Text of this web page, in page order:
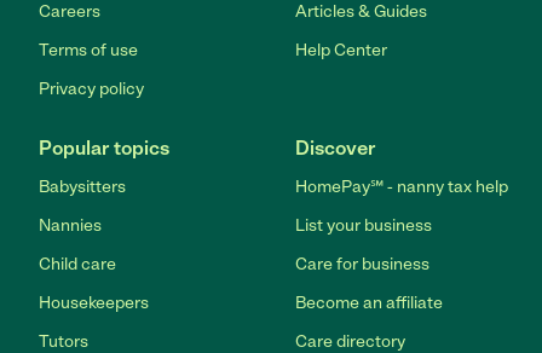
Careers
Terms of use
Privacy policy
Articles & Guides
Help Center
Popular topics
Babysitters
Nannies
Child care
Housekeepers
Tutors
Discover
HomePay℠ - nanny tax help
List your business
Care for business
Become an affiliate
Care directory